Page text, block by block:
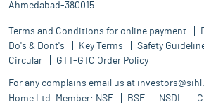
Ahmedabad-380015.
Terms and Conditions for online payment
Do's & Dont's
Key Terms Safety
Circular
GTT-GTC Order Policy
For any complains email us at
Home Ltd. Member: NSE BSE NSDL